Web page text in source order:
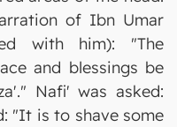
of Ibn Umar
with him): "The
and blessings be
Nafi' was asked:
"It is to shave some